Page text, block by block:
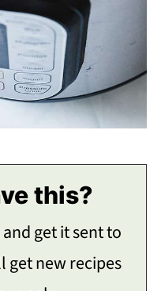
this?
get it sent to
get new recipes